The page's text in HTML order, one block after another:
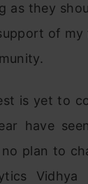
as they
of
is yet to
have
plan to